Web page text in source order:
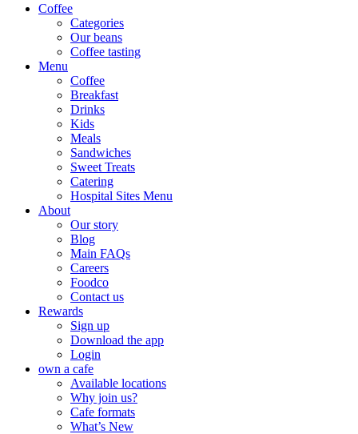
Coffee
Categories
Our beans
Coffee tasting
Menu
Coffee
Breakfast
Drinks
Kids
Meals
Sandwiches
Sweet Treats
Catering
Hospital Sites Menu
About
Our story
Blog
Main FAQs
Careers
Foodco
Contact us
Rewards
Sign up
Download the app
Login
own a cafe
Available locations
Why join us?
Cafe formats
What’s New